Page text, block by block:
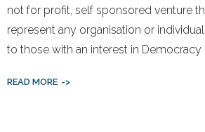
not for profit, self sponsored venture
represent any organisation or
to those with an interest in Democracy
READ MORE